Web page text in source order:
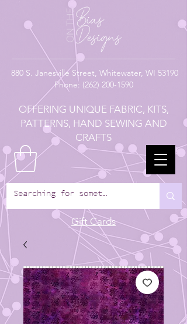
880 S. Janesville Street, Whitewater, WI 53190
Phone: (262) 200-1590
OFFERING UNIQUE FABRIC, KITS,
PATTERNS, HAND SEWING AND
CRAFTS
Gift Cards